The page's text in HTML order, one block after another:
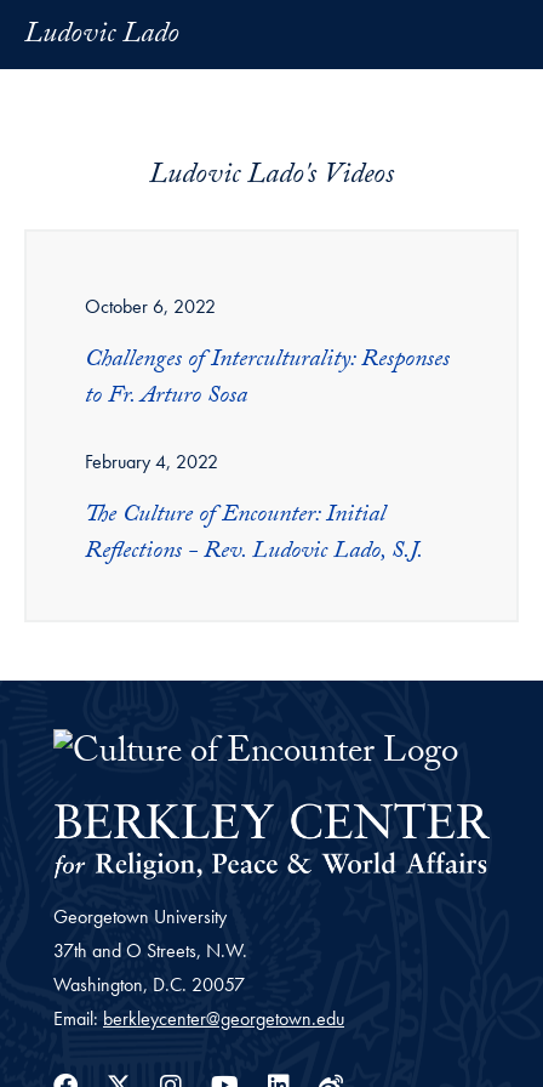
Ludovic Lado
Ludovic Lado's Videos
October 6, 2022
Challenges of Interculturality: Responses
to Fr. Arturo Sosa
February 4, 2022
The Culture of Encounter: Initial
Reflections - Rev. Ludovic Lado, S.J.
The Culture of Encounter
Georgetown University
37th and O Streets, N.W.
Washington, D.C. 20057
Email: berkleycenter@georgetown.edu